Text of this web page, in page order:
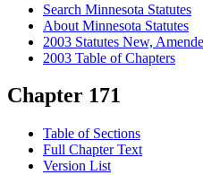
Search Minnesota Statutes
About Minnesota Statutes
2003 Statutes New,
2003 Table of Chapters
Chapter 171
Table of Sections
Full Chapter Text
Version List